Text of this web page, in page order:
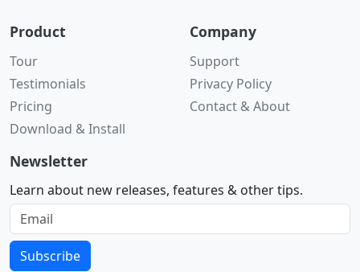
Product
Tour
Testimonials
Pricing
Download & Install
Company
Support
Privacy Policy
Contact & About
Newsletter
Learn about new releases, features & other tips.
Subscribe